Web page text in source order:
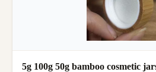
5g 100g 50g bamboo cosmetic